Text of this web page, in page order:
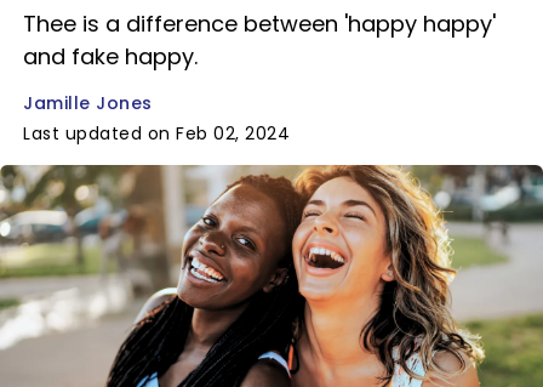
Thee is a difference between 'happy happy'
and fake happy.
Jamille Jones
Last updated on Feb 02, 2024